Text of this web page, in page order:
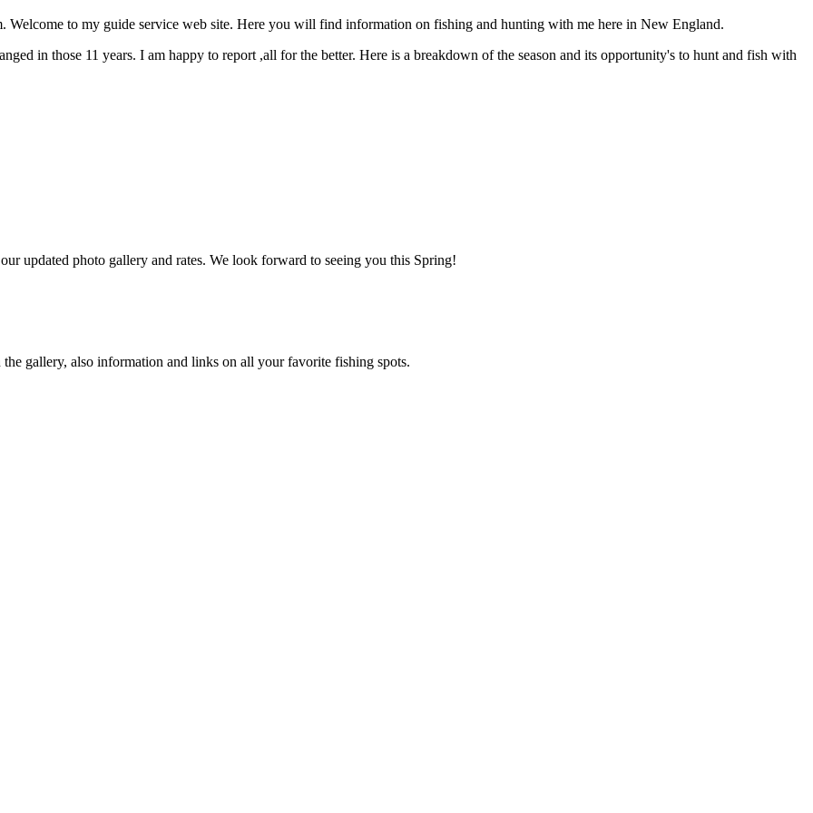
to my guide service web site. Here you will find information on fishing and hunting with me here in New England.
in those 11 years. I am happy to report ,all for the better. Here is a breakdown of the season and its opportunity's to hunt and fish with
updated photo gallery and rates. We look forward to seeing you this Spring!
gallery, also information and links on all your favorite fishing spots.